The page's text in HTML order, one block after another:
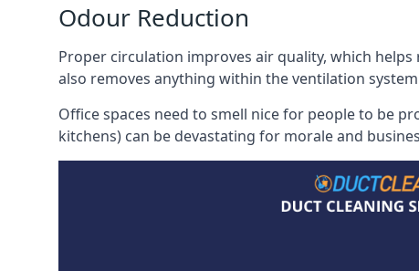
Odour Reduction
Proper circulation improves air quality, which
also removes anything within the ventilation
Office spaces need to smell nice for people to be
kitchens) can be devastating for morale and